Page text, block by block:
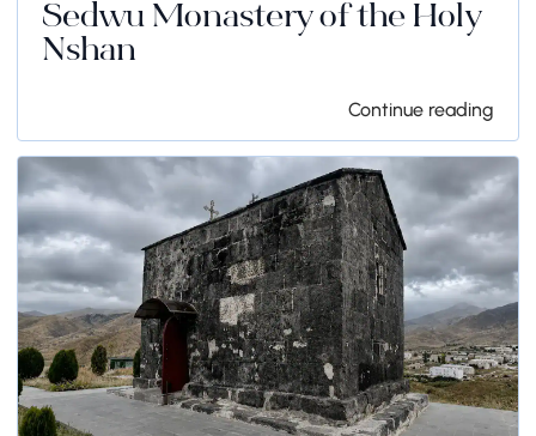
Sedwu Monastery of the Holy
Nshan
Continue reading